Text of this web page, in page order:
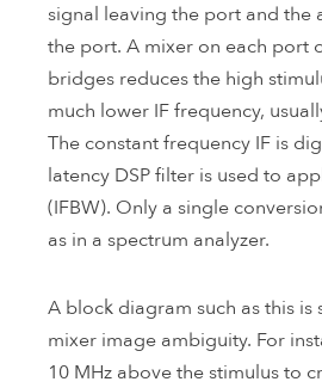
signal leaving the port and the
the port. A mixer on each port
bridges reduces the high
much lower IF frequency,
The constant frequency IF is
latency DSP filter is used to
(IFBW). Only a single
as in a spectrum analyzer.
A block diagram such as this is
mixer image ambiguity. For
10 MHz above the stimulus to